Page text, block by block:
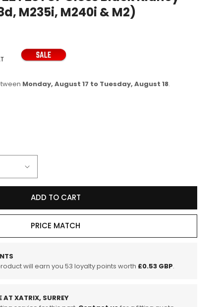
e
M235i, M240i & M2)
Monday, August 17 to Tuesday, August 18.
ADD TO CART
PRICE MATCH
will earn you 53 loyalty points worth £0.53 GBP.
AT XATRIX, SURREY